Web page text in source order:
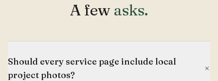
A few asks.
Should every service page include local
project photos?
+